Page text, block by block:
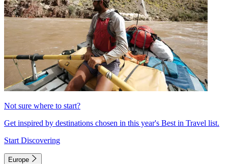
Not sure where to start?
Get inspired by destinations chosen in this year's Best in Travel list.
Start Discovering
Europe